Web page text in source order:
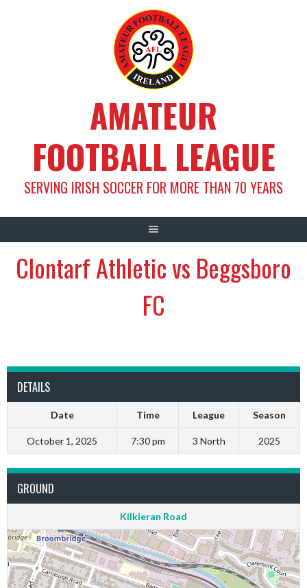
AMATEUR
FOOTBALL LEAGUE
SERVING IRISH SOCCER FOR MORE THAN 70 YEARS
Clontarf Athletic vs Beggsboro
FC
DETAILS
Date Time League Season
October 1, 2025 7:30 pm 3 North 2025
GROUND
Kilkieran Road